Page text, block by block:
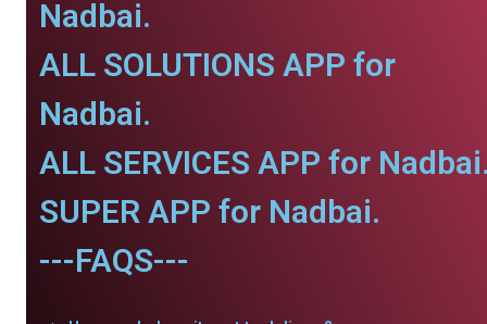
Nadbai.
ALL SOLUTIONS APP for
Nadbai.
ALL SERVICES APP for
SUPER APP for Nadbai.
---FAQS---